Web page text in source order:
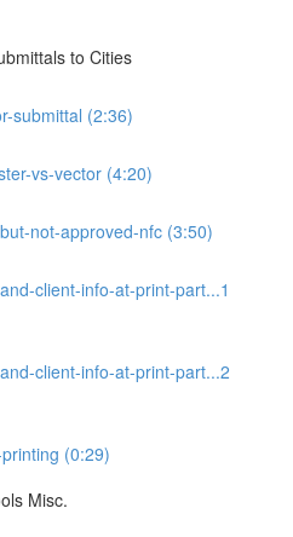
to Cities
submittal (2:36)
vs-vector (4:20)
not-approved-nfc (3:50)
client-info-at-print-part...1
client-info-at-print-part...2
(0:29)
Misc.